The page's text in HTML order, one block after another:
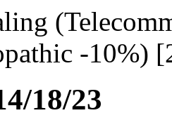
-10%)
18/23